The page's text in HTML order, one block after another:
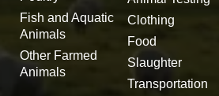
Fish and Aquatic
Animals
Other Farmed
Animals
Clothing
Food
Slaughter
Transportation